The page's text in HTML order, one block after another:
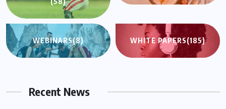
WEBINARS(8) WHITE PAPERS(185)
Recent News